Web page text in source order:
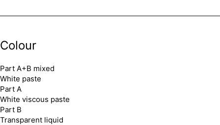
Colour
Part A+B mixed
White paste
Part A
White viscous paste
Part B
Transparent liquid